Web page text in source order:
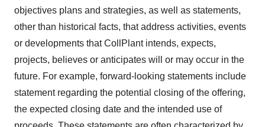
objectives plans and strategies, as well as statements,
other than historical facts, that address activities, events
or developments that CollPlant intends, expects,
projects, believes or anticipates will or may occur in the
future. For example, forward-looking statements include
statement regarding the potential closing of the offering,
the expected closing date and the intended use of